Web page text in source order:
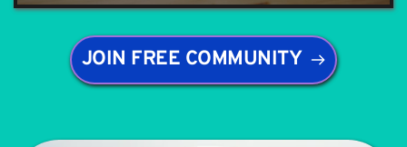
JOIN FREE COMMUNITY